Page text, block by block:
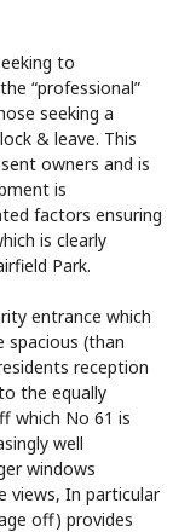
to
“professional”
seeking a
& leave. This
owners and is
is
factors ensuring
is clearly
Park.
entrance which
(than
reception
the equally
which No 61 is
well
windows
In particular
off) provides